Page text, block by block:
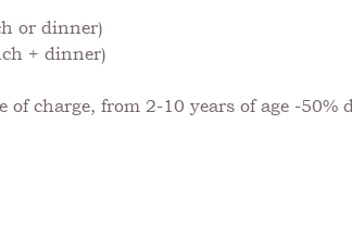
or dinner)
+ dinner)
charge, from 2-10 years of age -50%